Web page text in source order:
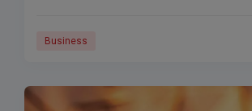
Business